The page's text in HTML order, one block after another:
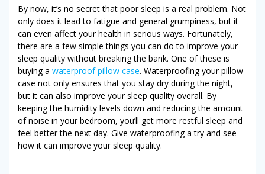
By now, it’s no secret that poor sleep is a real problem. Not
only does it lead to fatigue and general grumpiness, but it
can even affect your health in serious ways. Fortunately,
there are a few simple things you can do to improve your
sleep quality without breaking the bank. One of these is
buying a waterproof pillow case. Waterproofing your pillow
case not only ensures that you stay dry during the night,
but it can also improve your sleep quality overall. By
keeping the humidity levels down and reducing the amount
of noise in your bedroom, you’ll get more restful sleep and
feel better the next day. Give waterproofing a try and see
how it can improve your sleep quality.